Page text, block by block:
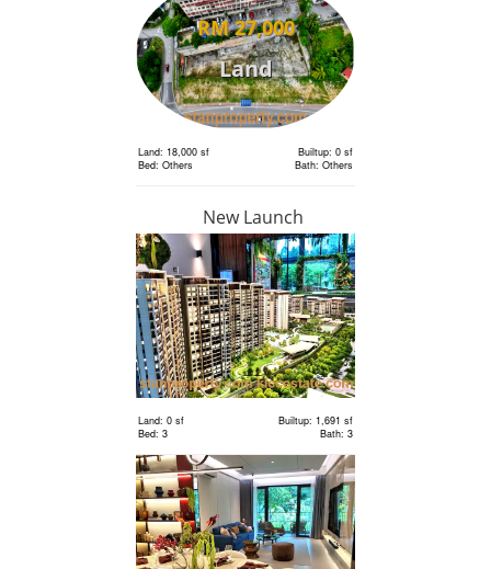
RM 27,000
Land
Land: 18,000 sf
Builtup: 0 sf
Bed: Others
Bath: Others
RM 6,300,000
Land
Land: 18,000 sf
Builtup: 0 sf
Bed: Others
Bath: Others
Terrace
House
New Launch
Land: 0 sf
Builtup: 1,691 sf
Bed: 3
Bath: 3